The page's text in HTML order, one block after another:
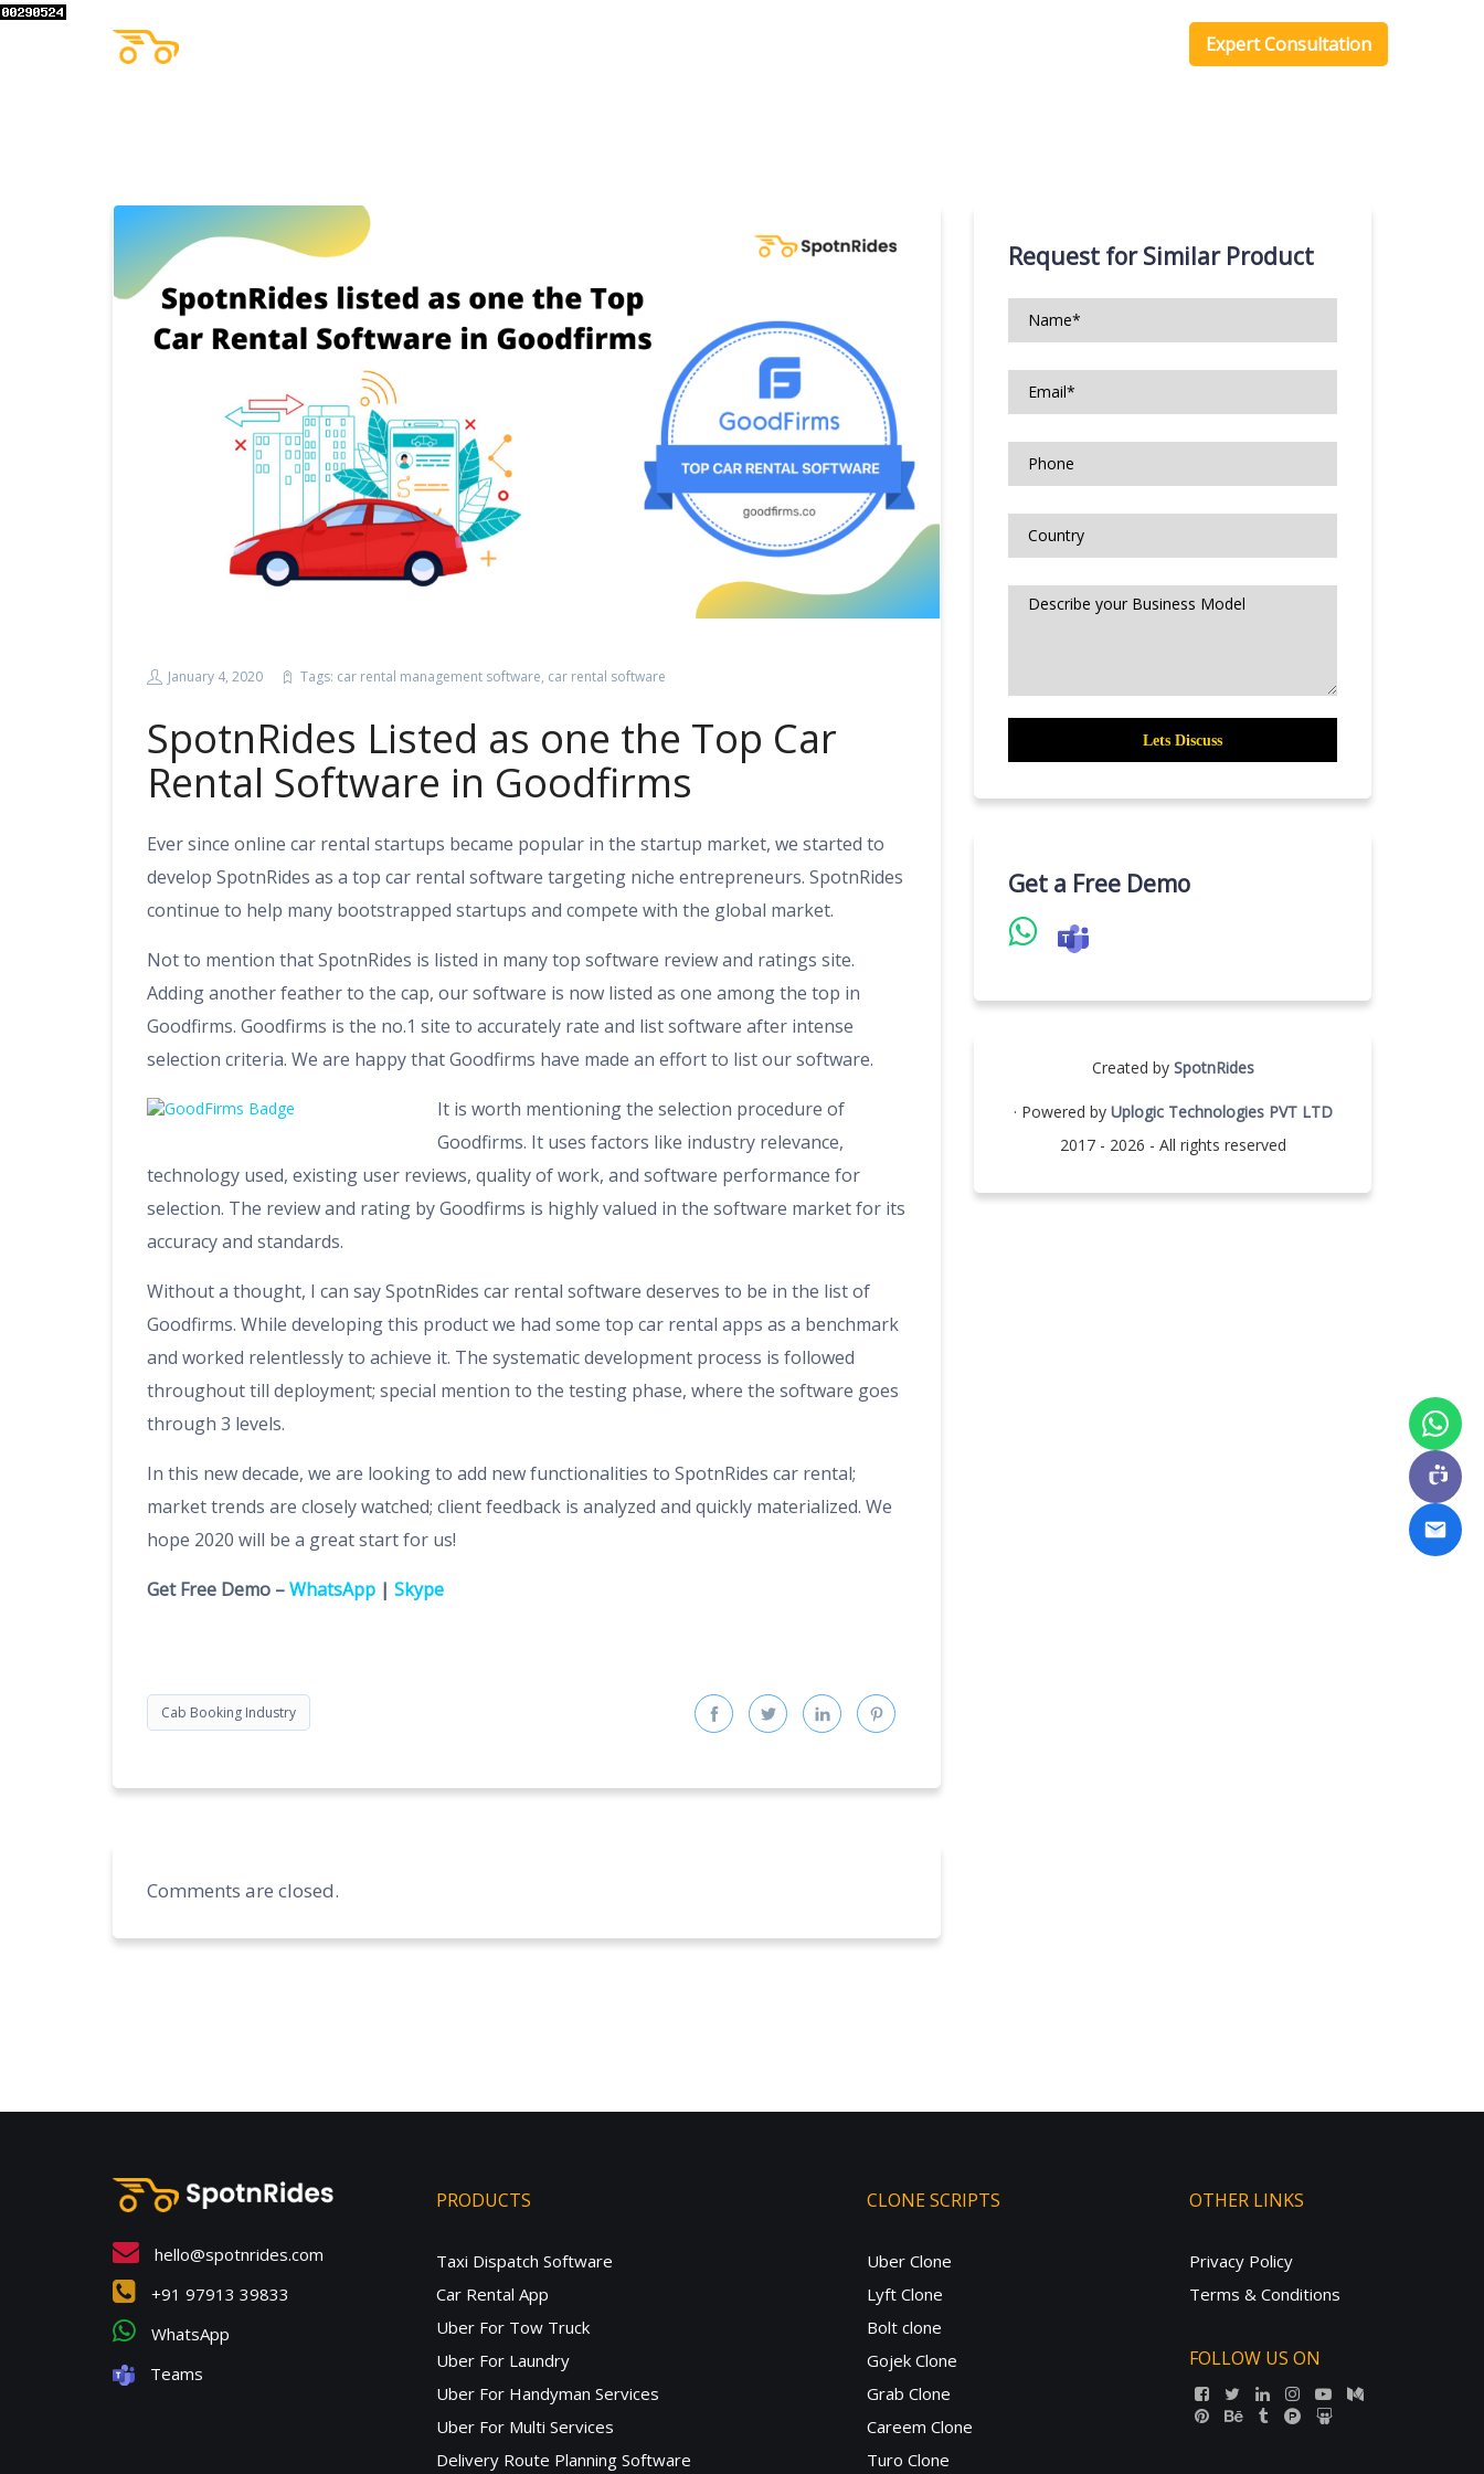
Expert Consultation
January 4, 2020 Tags: car rental management software, car rental software
SpotnRides Listed as one the Top Car
Rental Software in Goodfirms
Ever since online car rental startups became popular in the startup market, we started to
develop SpotnRides as a top car rental software targeting niche entrepreneurs. SpotnRides
continue to help many bootstrapped startups and compete with the global market.
Not to mention that SpotnRides is listed in many top software review and ratings site.
Adding another feather to the cap, our software is now listed as one among the top in
Goodfirms. Goodfirms is the no.1 site to accurately rate and list software after intense
selection criteria. We are happy that Goodfirms have made an effort to list our software.
It is worth mentioning the selection procedure of
Goodfirms. It uses factors like industry relevance,
technology used, existing user reviews, quality of work, and software performance for
selection. The review and rating by Goodfirms is highly valued in the software market for its
accuracy and standards.
Without a thought, I can say SpotnRides car rental software deserves to be in the list of
Goodfirms. While developing this product we had some top car rental apps as a benchmark
and worked relentlessly to achieve it. The systematic development process is followed
throughout till deployment; special mention to the testing phase, where the software goes
through 3 levels.
In this new decade, we are looking to add new functionalities to SpotnRides car rental;
market trends are closely watched; client feedback is analyzed and quickly materialized. We
hope 2020 will be a great start for us!
Get Free Demo –WhatsApp | Skype
Cab Booking Industry
Comments are closed.
Request for Similar Product
Get a Free Demo
Created by SpotnRides
· Powered by Uplogic Technologies PVT LTD
2017 - 2026 - All rights reserved
hello@spotnrides.com
+91 97913 39833
WhatsApp
Teams
PRODUCTS
Taxi Dispatch Software
Car Rental App
Uber For Tow Truck
Uber For Laundry
Uber For Handyman Services
Uber For Multi Services
Delivery Route Planning Software
CLONE SCRIPTS
Uber Clone
Lyft Clone
Bolt clone
Gojek Clone
Grab Clone
Careem Clone
Turo Clone
OTHER LINKS
Privacy Policy
Terms & Conditions
FOLLOW US ON